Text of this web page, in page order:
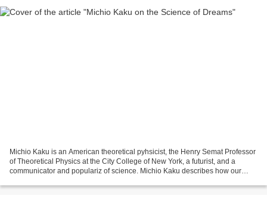
Michio Kaku is an American theoretical pyhsicist, the Henry Semat Professor
of Theoretical Physics at the City College of New York, a futurist, and a
communicator and populariz of science. Michio Kaku describes how our